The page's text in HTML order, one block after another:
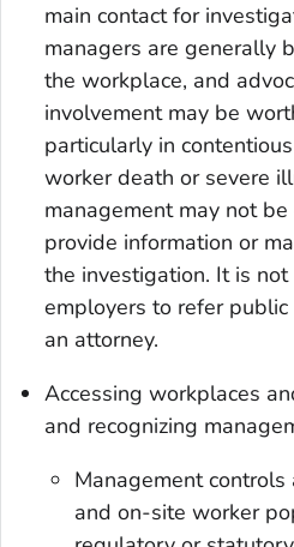
main contact for
managers are generally
the workplace, and
involvement may be
particularly in
worker death or severe
management may not
provide information or
the investigation. It is
employers to refer
an attorney.
Accessing workplaces
and recognizing
Management
and on-site worker